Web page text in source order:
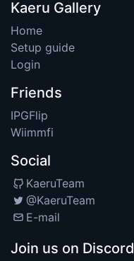
Kaeru Gallery
Home
Setup guide
Login
Friends
IPGFlip
Wiimmfi
Social
KaeruTeam
@KaeruTeam
E-mail
Join us on Discord